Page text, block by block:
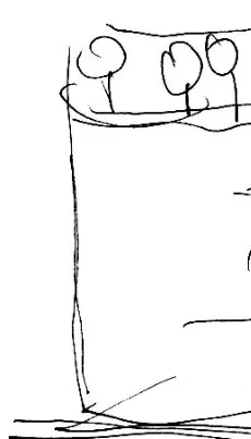
Concept Notation
The design starts from the city
Hence, city’s configuration and
Finally, a sport and culture
urban residents and possess the
Site Context